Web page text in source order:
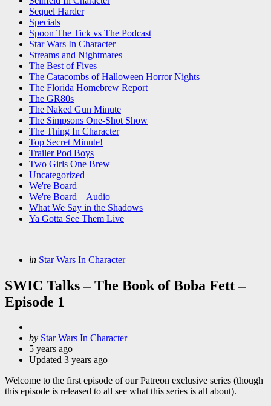
Sequel Harder
Specials
Spoon The Tick vs The Podcast
Star Wars In Character
Streams and Nightmares
The Best of Fives
The Catacombs of Halloween Horror Nights
The Florida Homebrew Report
The GR80s
The Naked Gun Minute
The Simpsons One-Shot Show
The Thing In Character
Top Secret Minute!
Trailer Pod Boys
Two Girls One Brew
Uncategorized
We're Board
We're Board – Audio
What We Say in the Shadows
Ya Gotta See Them Live
Categories
Posted
in Star Wars In Character
SWIC Talks – The Book of Boba Fett –
Episode 1
Posted
by
by Star Wars In Character
5 years ago
Updated 3 years ago
Welcome to the first episode of our Patreon exclusive series (though
this episode is released to all see what this series is all about).